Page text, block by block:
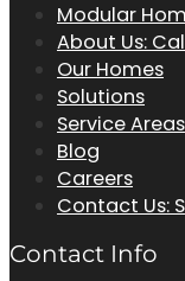
Modular
About Us:
Our Homes
Solutions
Service Areas
Blog
Careers
Contact Us:
Contact Info